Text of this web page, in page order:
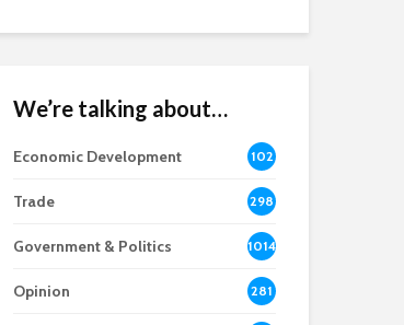
We’re talking about…
Economic Development
102
8
Trade 298
Government & Politics 1014
Opinion 281